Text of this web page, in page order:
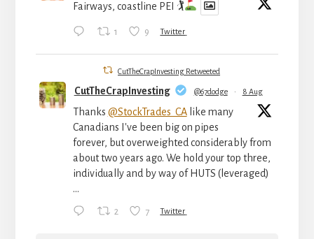
Fairways, coastline PEI 🏌
1 9 Twitter
CutTheCrapInvesting Retweeted
CutTheCrapInvesting @67dodge · 8 Aug
Thanks @StockTrades_CAlike many
Canadians I've been big on pipes
forever, but overweighted considerably from
about two years ago. We hold your top three,
individually and by way of HUTS (leveraged)
...
2 7 Twitter